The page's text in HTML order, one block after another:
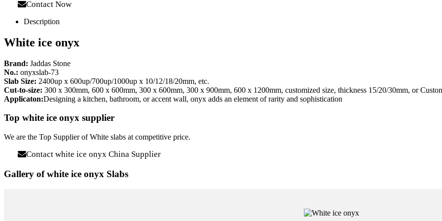
Contact Now
Description
White ice onyx
Brand: Jaddas Stone
No.: onyxslab-73
Slab Size: 2400up x 600up/700up/1000up x 10/12/18/20mm, etc.
Cut-to-size: 300 x 300mm, 600 x 600mm, 300 x 600mm, 300 x 900mm, 600 x 1200mm, customized size, thickness 15/20/30mm, or
Applicaton:Designing a kitchen, bathroom, or accent wall, onyx adds an element of rarity and sophistication
Top white ice onyx supplier
We are the Top Supplier of White slabs at competitive price.
Contact white ice onyx China Supplier
Gallery of white ice onyx Slabs